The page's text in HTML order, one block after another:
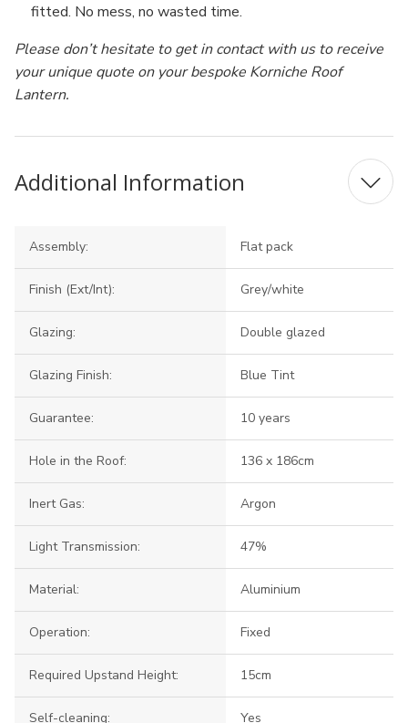
fitted. No mess, no wasted time.
Please don’t hesitate to get in contact with us to receive
your unique quote on your bespoke Korniche Roof
Lantern.
Additional Information
Assembly: Flat pack
Finish (Ext/Int): Grey/white
Glazing: Double glazed
Glazing Finish: Blue Tint
Guarantee: 10 years
Hole in the Roof: 136 x 186cm
Inert Gas: Argon
Light Transmission: 47%
Material: Aluminium
Operation: Fixed
Required Upstand Height: 15cm
Self-cleaning: Yes